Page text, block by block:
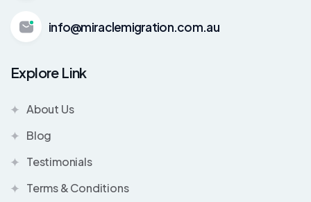
info@miraclemigration.com.au
Explore Link
About Us
Blog
Testimonials
Terms & Conditions